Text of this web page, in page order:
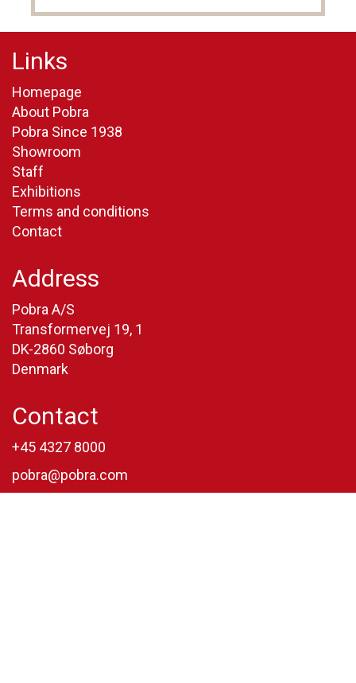
Links
Homepage
About Pobra
Pobra Since 1938
Showroom
Staff
Exhibitions
Terms and conditions
Contact
Address
Pobra A/S
Transformervej 19, 1
DK-2860 Søborg
Denmark
Contact
+45 4327 8000
pobra@pobra.com